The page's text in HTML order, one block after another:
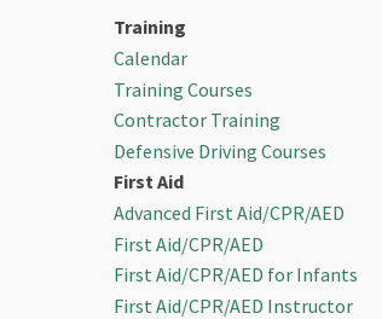
Training
Calendar
Training Courses
Contractor Training
Defensive Driving Courses
First Aid
Advanced First Aid/CPR/AED
First Aid/CPR/AED
First Aid/CPR/AED for Infants
First Aid/CPR/AED Instructor